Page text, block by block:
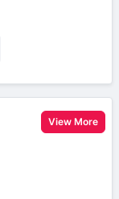
View More